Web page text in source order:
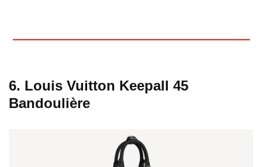
6. Louis Vuitton Keepall 45
Bandoulière